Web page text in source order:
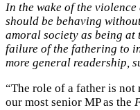
In the wake of the
should be behaving
amoral society as being at
failure of the fathering to
more general readership,
“The role of a father is
our most senior MP as the